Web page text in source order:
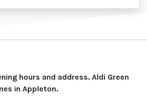
hours and address. Aldi Green
in Appleton.